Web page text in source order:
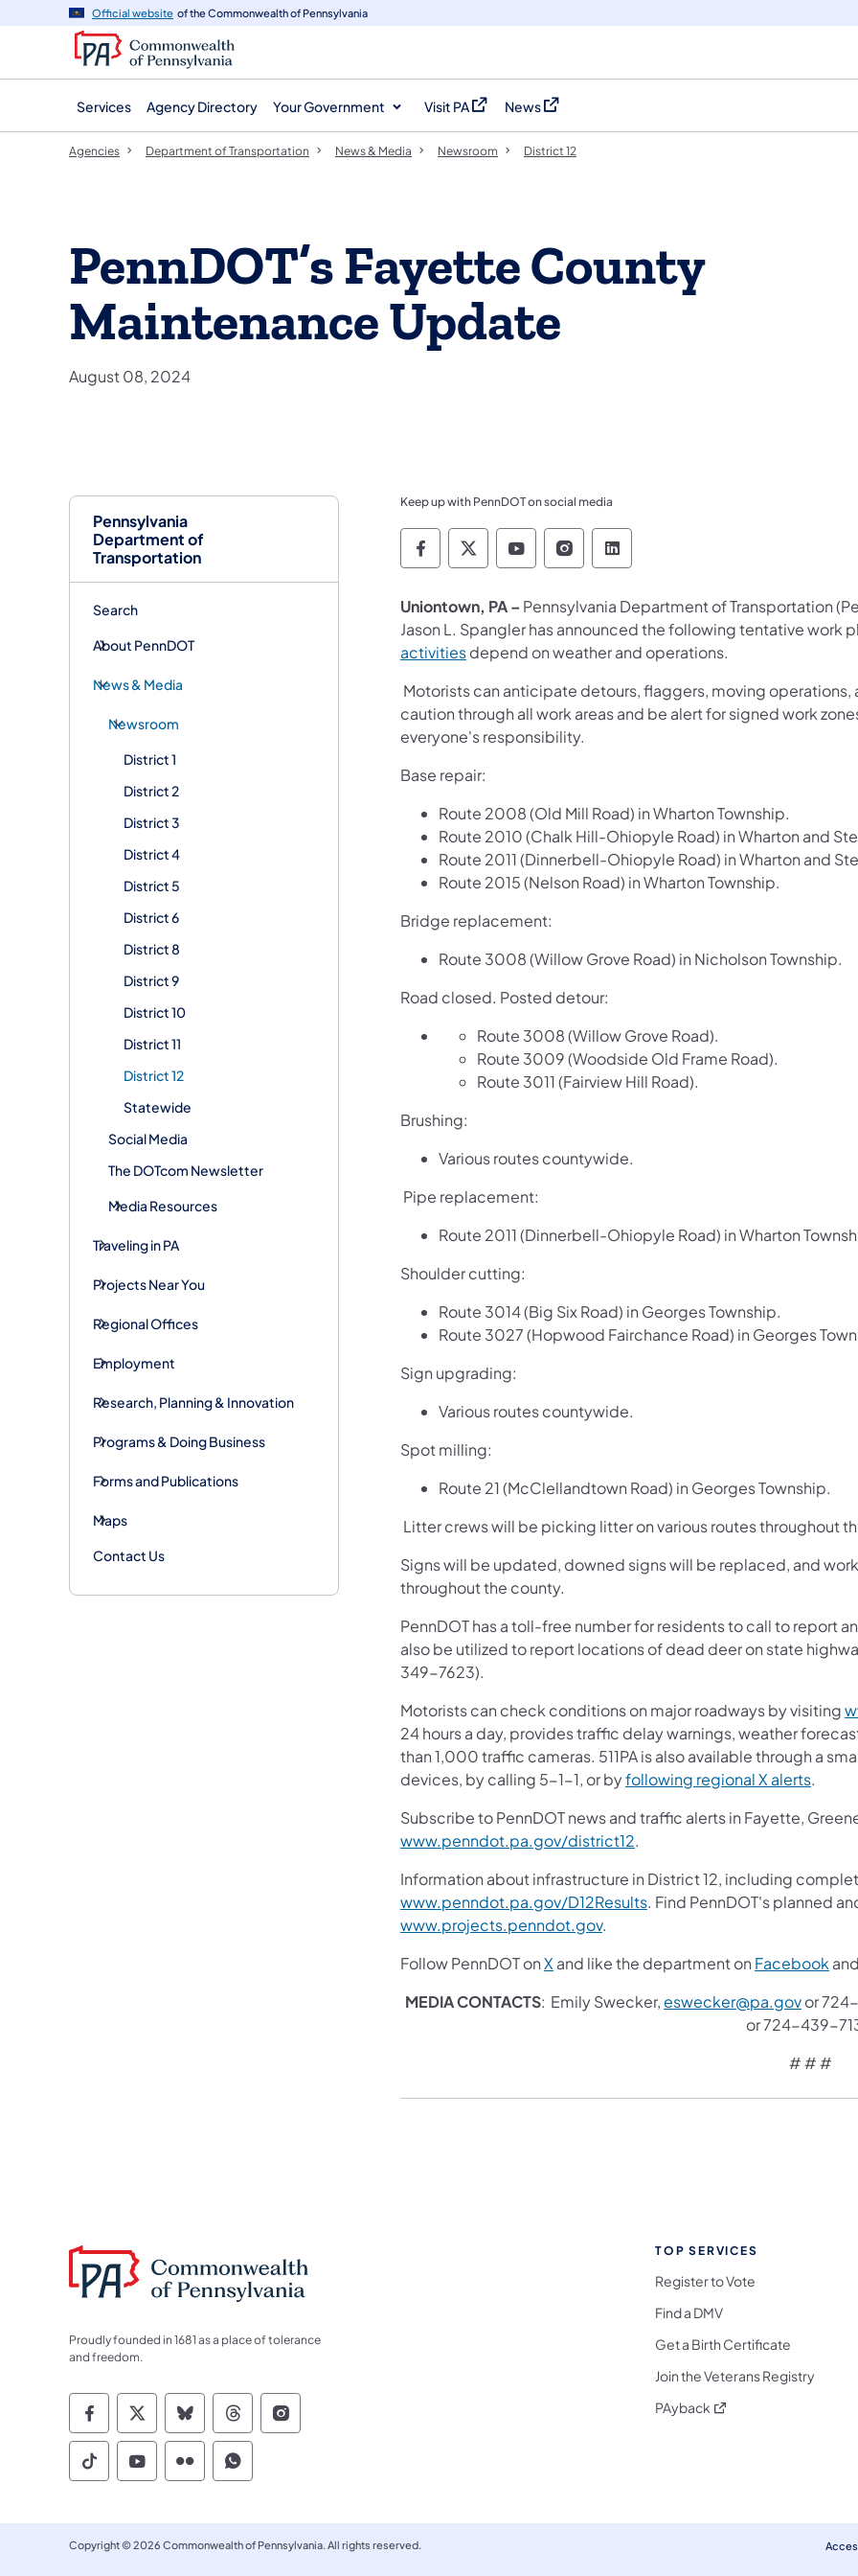
navigation
content
Official website of the Commonwealth of Pennsylvania
Services Agency Directory Your Government Visit PA
(opens in a new tab)
News
(opens in a new tab)
Pennsylvania
Department of
Transportation
Search
About PennDOT
News & Media
Newsroom
District 1
District 2
District 3
District 4
District 5
District 6
District 8
District 9
District 10
District 11
District 12
Statewide
Social Media
The DOTcom Newsletter
Media Resources
Traveling in PA
Projects Near You
Regional Offices
Employment
Research, Planning & Innovation
Programs & Doing Business
Forms and Publications
Maps
Contact Us
Agencies Department of Transportation News & Media Newsroom District 12
PennDOT’s Fayette County
Maintenance Update
August 08, 2024
Keep up with PennDOT on social media
Pennsylvania Department of Transportation Like
Pennsylvania Department of Transportation
Pennsylvania Department of
Pennsylvania Department of
Pennsylvania Department
Uniontown, PA – Pennsylvania Department of Transportation
Jason L. Spangler has announced the following tentative work
activitiesdepend on weather and operations.
Motorists can anticipate detours, flaggers, moving
caution through all work areas and be alert for signed work
everyone's responsibility.
Base repair:
Route 2008 (Old Mill Road) in Wharton Township.
Route 2010 (Chalk Hill-Ohiopyle Road) in Wharton and
Route 2011 (Dinnerbell-Ohiopyle Road) in Wharton and
Route 2015 (Nelson Road) in Wharton Township.
Bridge replacement:
Route 3008 (Willow Grove Road) in Nicholson Township.
Road closed. Posted detour:
Route 3008 (Willow Grove Road).
Route 3009 (Woodside Old Frame Road).
Route 3011 (Fairview Hill Road).
Brushing:
Various routes countywide.
Pipe replacement:
Route 2011 (Dinnerbell-Ohiopyle Road) in Wharton
Shoulder cutting:
Route 3014 (Big Six Road) in Georges Township.
Route 3027 (Hopwood Fairchance Road) in Georges
Sign upgrading:
Various routes countywide.
Spot milling:
Route 21 (McClellandtown Road) in Georges Township.
Litter crews will be picking litter on various routes throughout
Signs will be updated, downed signs will be replaced, and
throughout the county.
PennDOT has a toll-free number for residents to call to report
also be utilized to report locations of dead deer on state
349-7623).
Motorists can check conditions on major roadways by visiting
24 hours a day, provides traffic delay warnings, weather
than 1,000 traffic cameras. 511PA is also available through a
devices, by calling 5-1-1, or byfollowing regional X alerts.
Subscribe to PennDOT news and traffic alerts in Fayette,
www.penndot.pa.gov/district12.
Information about infrastructure in District 12, including
www.penndot.pa.gov/D12Results. Find PennDOT's planned
www.projects.penndot.gov.
Follow PennDOT onX and like the department on Facebook and
MEDIA CONTACTS: Emily Swecker,eswecker@pa.govor
or 724-439-
# # #
Proudly founded in 1681 as a place of tolerance
and freedom.
Commonwealth of Pennsylvania Social Media Follow on Facebook
Commonwealth of Pennsylvania Social Media Follow on X
Commonwealth of Pennsylvania Social Media Follow on Bluesky
Commonwealth of Pennsylvania Social Media Follow on Threads
Commonwealth of Pennsylvania Social Media Follow on Instagram
Commonwealth of Pennsylvania Social Media Follow on TikTok
Commonwealth of Pennsylvania Social Media Follow on YouTube
Commonwealth of Pennsylvania Social Media Follow on Flickr
Commonwealth of Pennsylvania Social Media Follow on WhatsApp
TOP SERVICES
Register to Vote
Find a DMV
Get a Birth Certificate
Join the Veterans Registry
PAyback (opens in a new tab)
Copyright © 2026 Commonwealth of Pennsylvania. All rights reserved.